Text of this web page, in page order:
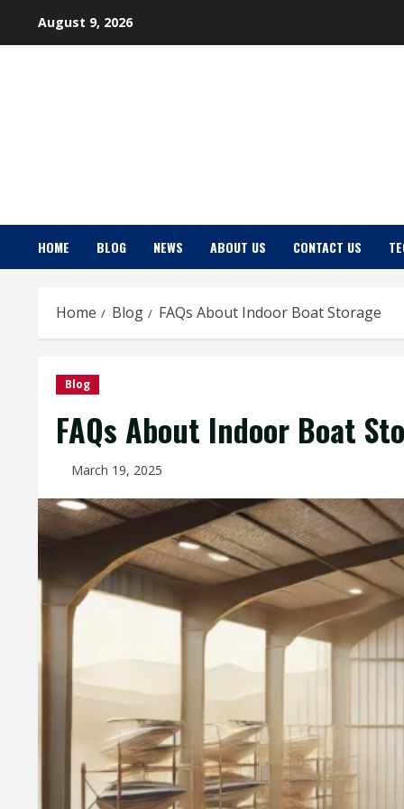
August 9, 2026
HOME BLOG NEWS ABOUT US CONTACT US
Home Blog FAQs About Indoor Boat Storage
Blog
FAQs About Indoor Boat
March 19, 2025